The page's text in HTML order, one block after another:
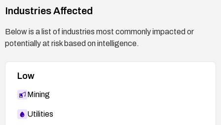
Industries Affected
Below is a list of industries most commonly impacted or
potentially at risk based on intelligence.
Low
Mining
Utilities